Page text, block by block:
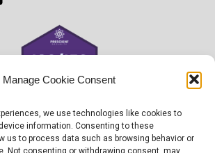
Manage Cookie Consent
we use technologies like cookies to
information. Consenting to these
us to process data such as browsing behavior or
Not consenting or withdrawing consent, may